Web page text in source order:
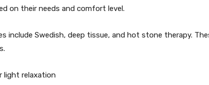
on their needs and comfort level.
include Swedish, deep tissue, and hot stone therapy.
light relaxation